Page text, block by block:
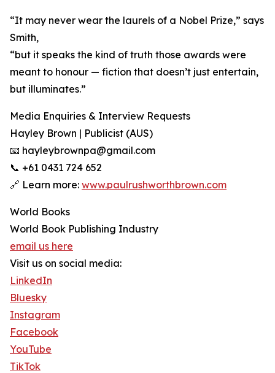
“It may never wear the laurels of a Nobel Prize,” says
Smith,
“but it speaks the kind of truth those awards were
meant to honour — fiction that doesn’t just entertain,
but illuminates.”
Media Enquiries & Interview Requests
Hayley Brown | Publicist (AUS)
📧 hayleybrownpa@gmail.com
📞 +61 0431 724 652
🔗 Learn more: www.paulrushworthbrown.com
World Books
World Book Publishing Industry
email us here
Visit us on social media:
LinkedIn
Bluesky
Instagram
Facebook
YouTube
TikTok